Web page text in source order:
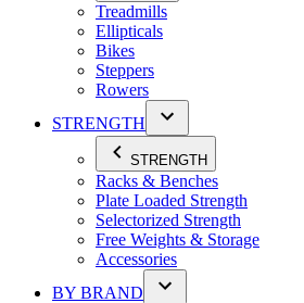
Treadmills
Ellipticals
Bikes
Steppers
Rowers
STRENGTH
STRENGTH
Racks & Benches
Plate Loaded Strength
Selectorized Strength
Free Weights & Storage
Accessories
BY BRAND